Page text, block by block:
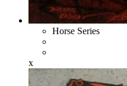
Horse Series
x